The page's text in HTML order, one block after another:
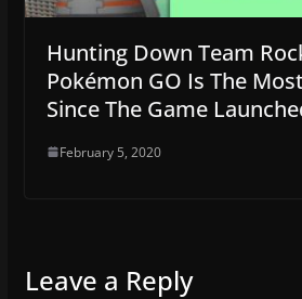
Hunting Down Team
Pokémon GO Is The
Since The Game
February 5, 2020
Leave a Reply